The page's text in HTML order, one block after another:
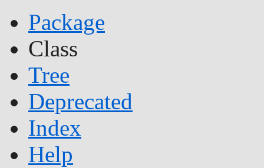
Package
Class
Tree
Deprecated
Index
Help